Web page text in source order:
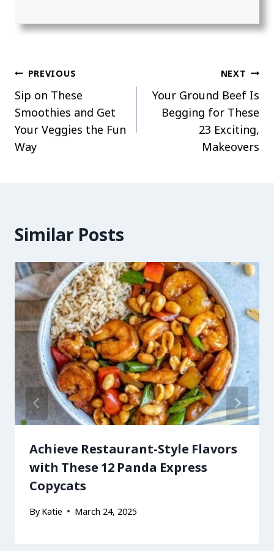
Post
navigation
PREVIOUS
Sip on These
Smoothies and Get
Your Veggies the Fun
Way
NEXT
Your Ground Beef Is
Begging for These
23 Exciting,
Makeovers
Similar Posts
Achieve Restaurant-Style Flavors
with These 12 Panda Express
Copycats
By Katie March 24, 2025